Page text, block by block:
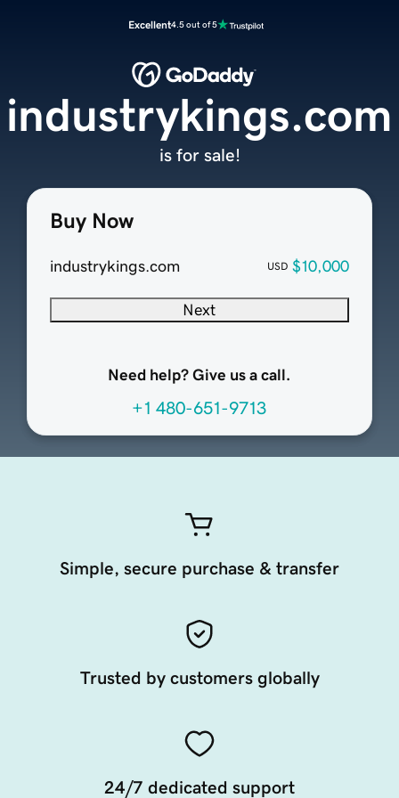
Excellent4.5 out of 5
Buy Now
industrykings.com USD $10,000
Next
Need help? Give us a call.
+1 480-651-9713
industrykings.com
is for sale!
Simple, secure purchase & transfer
Trusted by customers globally
24/7 dedicated support